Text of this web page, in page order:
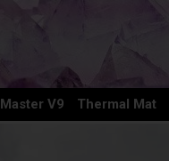
Master V9 Thermal Mat